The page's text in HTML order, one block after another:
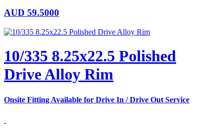
AUD 59.5000
10/335 8.25x22.5 Polished
Drive Alloy Rim
Onsite Fitting Available for Drive In / Drive Out Service